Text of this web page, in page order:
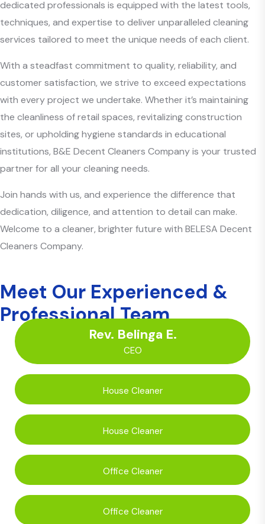
dedicated professionals is equipped with the latest tools,
techniques, and expertise to deliver unparalleled cleaning
services tailored to meet the unique needs of each client.
With a steadfast commitment to quality, reliability, and
customer satisfaction, we strive to exceed expectations
with every project we undertake. Whether it’s maintaining
the cleanliness of retail spaces, revitalizing construction
sites, or upholding hygiene standards in educational
institutions, B&E Decent Cleaners Company is your trusted
partner for all your cleaning needs.
Join hands with us, and experience the difference that
dedication, diligence, and attention to detail can make.
Welcome to a cleaner, brighter future with BELESA Decent
Cleaners Company.
Meet Our Experienced &
Professional Team
Rev. Belinga E.
CEO
House Cleaner
House Cleaner
Office Cleaner
Office Cleaner